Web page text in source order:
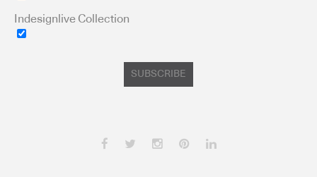
Indesignlive Collection
SUBSCRIBE